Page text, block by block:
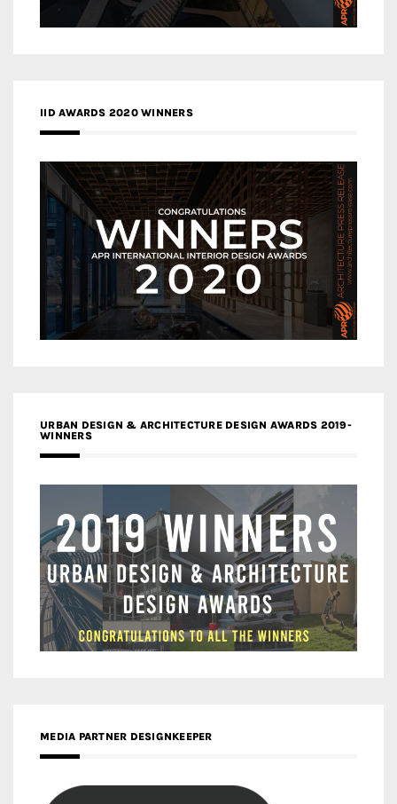
IID AWARDS 2020 WINNERS
URBAN DESIGN & ARCHITECTURE DESIGN AWARDS 2019-
WINNERS
MEDIA PARTNER DESIGNKEEPER